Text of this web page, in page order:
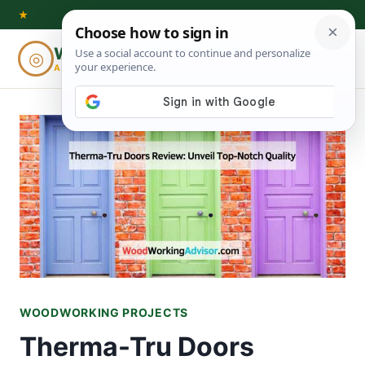
Skip
content
★
◎ Woodworking
ADVISOR
⌕
WOODWORKING PROJECTS
Therma-Tru Doors